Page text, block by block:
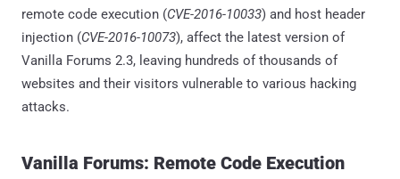
remote code execution (CVE-2016-10033) and host header
injection (CVE-2016-10073), affect the latest version of
Vanilla Forums 2.3, leaving hundreds of thousands of
websites and their visitors vulnerable to various hacking
attacks.
Vanilla Forums: Remote Code Execution